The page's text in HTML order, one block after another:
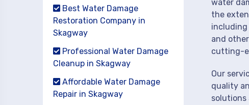
Best Water Damage
Restoration Company in
Skagway
Professional Water Damage
Cleanup in Skagway
Affordable Water Damage
Repair in Skagway
water
the
including
and
cutting-
Our
quality
solutions